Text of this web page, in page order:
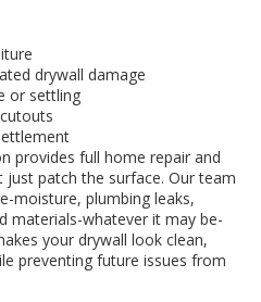
drywall damage
or settling
provides full home repair and
patch the surface. Our team
moisture, plumbing leaks,
materials-whatever it may be-
your drywall look clean,
preventing future issues from